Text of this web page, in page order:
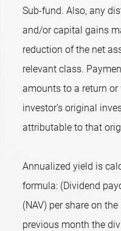
Sub-fund. Also, any
and/or capital gains
reduction of the net
relevant class.
amounts to a return
investor’s original
attributable to that
Annualized yield is
formula: (Dividend
(NAV) per share on
previous month the